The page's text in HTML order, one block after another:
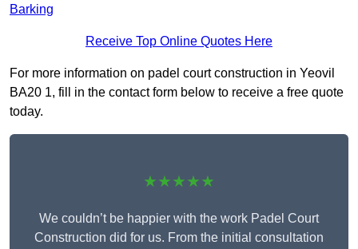
Barking
Receive Top Online Quotes Here
For more information on padel court construction in Yeovil
BA20 1, fill in the contact form below to receive a free quote
today.
★★★★★
We couldn’t be happier with the work Padel Court
Construction did for us. From the initial consultation